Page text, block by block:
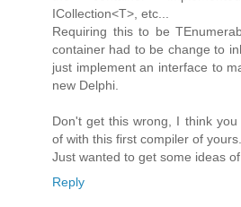
ICollection<T>, etc...
Requiring this to be
container had to be change to
just implement an interface to
new Delphi.
Don't get this wrong, I think
of with this first compiler of
Just wanted to get some ideas of
Reply